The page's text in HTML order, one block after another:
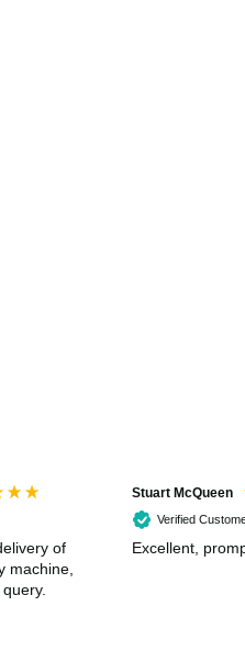
of
machine,
Stuart McQueen
Verified
Excellent,